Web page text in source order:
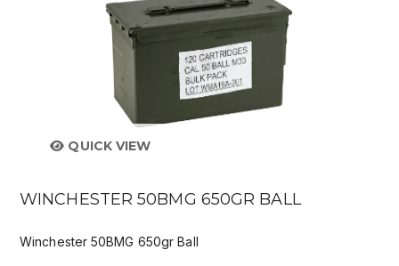
QUICK VIEW
WINCHESTER 50BMG 650GR BALL
Winchester 50BMG 650gr Ball